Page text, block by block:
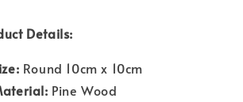
Details:
Round 10cm x 10cm
Pine Wood